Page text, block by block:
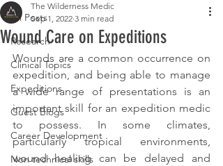
All Posts
Research
Clinical Topics
Expeditions
Guest Blogs
Career Development
Non technical skills
Wound Care on Expeditions
The Wilderness Medic
Sep 1, 2022 3 min read
Wounds are a common occurrence on
expedition, and being able to manage
a wide range of presentations is an
important skill for an expedition medic
to possess. In some climates,
particularly tropical environments,
wound healing can be delayed and